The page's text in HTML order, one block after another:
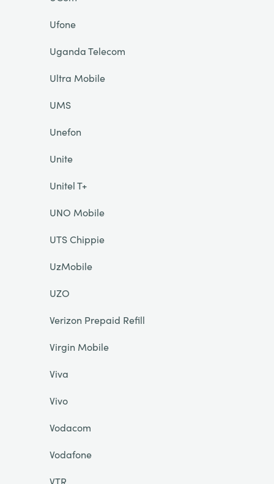
Ufone
Uganda Telecom
Ultra Mobile
UMS
Unefon
Unite
Unitel T+
UNO Mobile
UTS Chippie
UzMobile
UZO
Verizon Prepaid Refill
Virgin Mobile
Viva
Vivo
Vodacom
Vodafone
VTR